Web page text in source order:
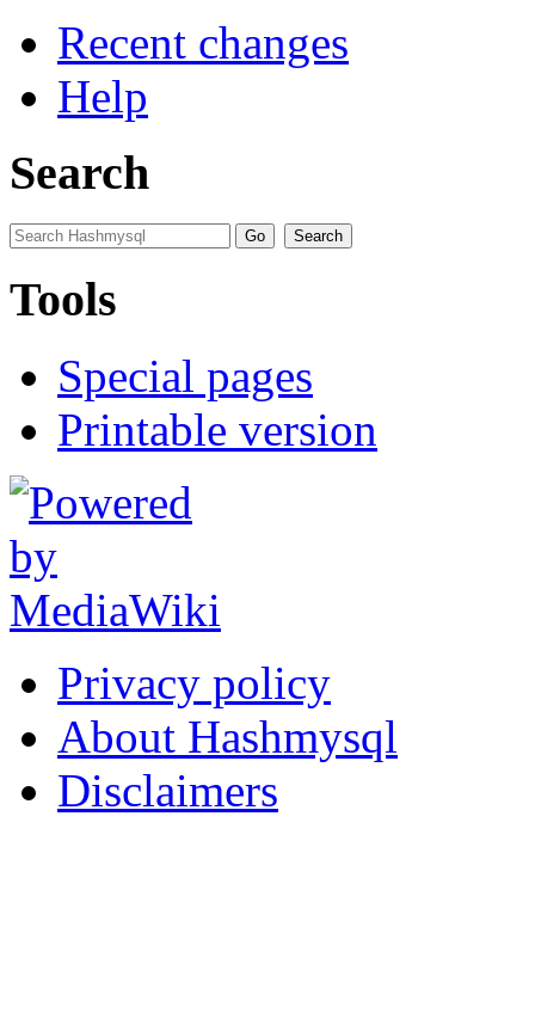
Recent changes
Help
Search
Tools
Special pages
Printable version
Privacy policy
About Hashmysql
Disclaimers